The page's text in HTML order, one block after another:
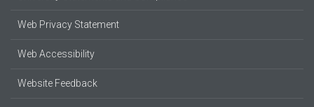
Web Privacy Statement
Web Accessibility
Website Feedback